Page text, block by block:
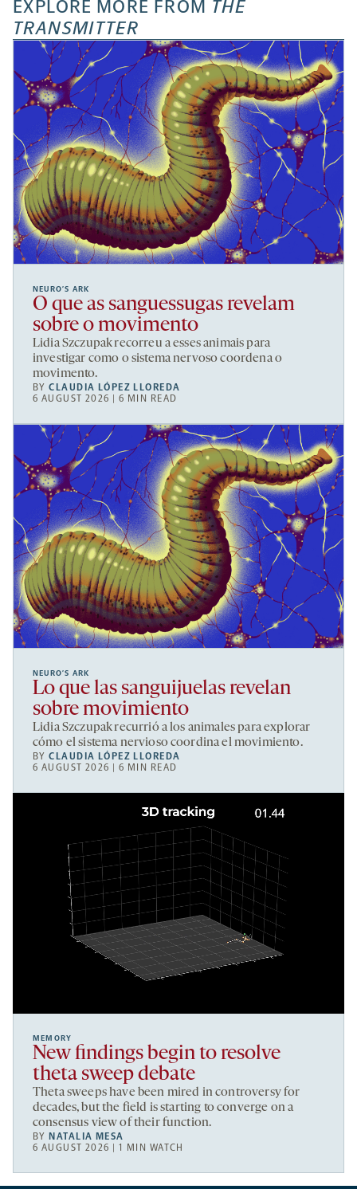
EXPLORE MORE FROM THE
TRANSMITTER
NEURO’S ARK
O que as sanguessugas revelam
sobre o movimento
Lidia Szczupak recorreu a esses animais para
investigar como o sistema nervoso coordena o
movimento.
BYCLAUDIA LÓPEZ LLOREDA
6 AUGUST 2026 | 6 MIN READ
NEURO’S ARK
Lo que las sanguijuelas revelan
sobre movimiento
Lidia Szczupak recurrió a los animales para explorar
cómo el sistema nervioso coordina el movimiento.
BYCLAUDIA LÓPEZ LLOREDA
6 AUGUST 2026 | 6 MIN READ
MEMORY
New findings begin to resolve
theta sweep debate
Theta sweeps have been mired in controversy for
decades, but the field is starting to converge on a
consensus view of their function.
BY NATALIA MESA
6 AUGUST 2026 | 1 MIN WATCH